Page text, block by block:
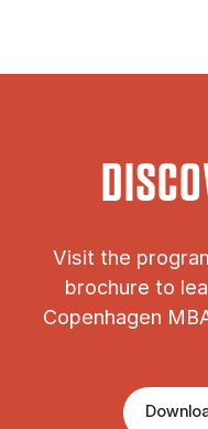
Vis­it the
bro­chure to
Copen­ha­gen